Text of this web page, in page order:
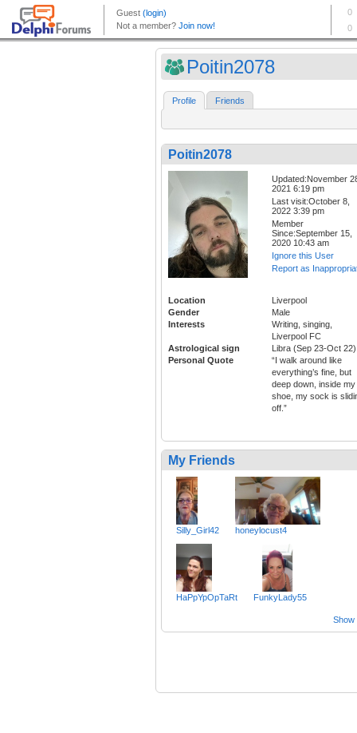
Poitin2078
Profile Friends
Poitin2078
Updated:November
2021 6:19 pm
Last visit:October 8,
2022 3:39 pm
Member
Since:September 15,
2020 10:43 am
Ignore this User
Report as
Location
Liverpool
Gender
Male
Interests
Writing, singing,
Liverpool FC
Astrological sign
Libra (Sep 23-Oct 22)
Personal Quote
“I walk around like
everything’s fine, but
deep down, inside my
shoe, my sock is
off.”
My Friends
Silly_Girl42 honeylocust4
HaPpYpOpTaRt FunkyLady55
Show